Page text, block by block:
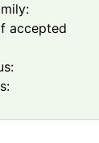
accepted